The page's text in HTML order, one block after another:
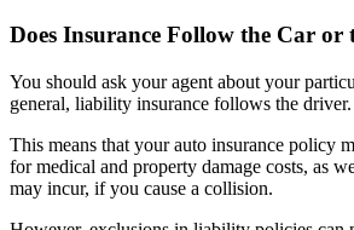
Does Insurance Follow the Car or
You should ask your agent about your
general, liability insurance follows the driver.
This means that your auto insurance policy
for medical and property damage costs, as
may incur, if you cause a collision.